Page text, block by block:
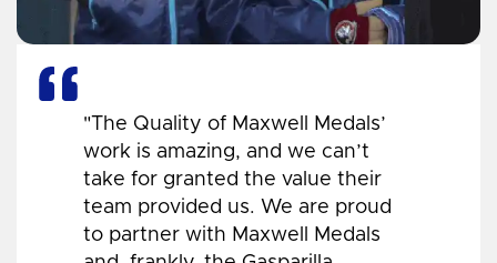
"The Quality of Maxwell Medals’
work is amazing, and we can’t
take for granted the value their
team provided us. We are proud
to partner with Maxwell Medals